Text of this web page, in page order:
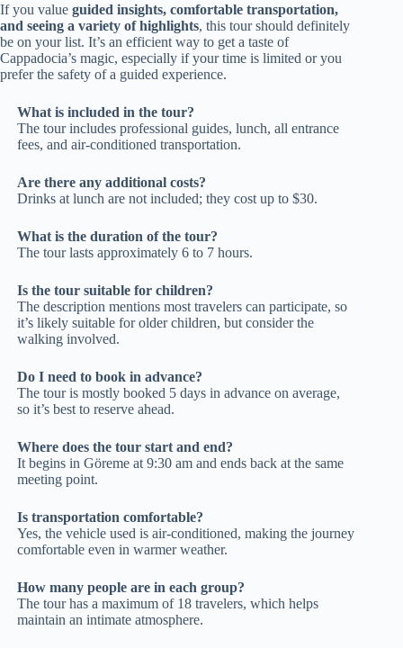
If you value guided insights, comfortable transportation,
and seeing a variety of highlights, this tour should definitely
be on your list. It’s an efficient way to get a taste of
Cappadocia’s magic, especially if your time is limited or you
prefer the safety of a guided experience.
What is included in the tour?
The tour includes professional guides, lunch, all entrance
fees, and air-conditioned transportation.
Are there any additional costs?
Drinks at lunch are not included; they cost up to $30.
What is the duration of the tour?
The tour lasts approximately 6 to 7 hours.
Is the tour suitable for children?
The description mentions most travelers can participate, so
it’s likely suitable for older children, but consider the
walking involved.
Do I need to book in advance?
The tour is mostly booked 5 days in advance on average,
so it’s best to reserve ahead.
Where does the tour start and end?
It begins in Göreme at 9:30 am and ends back at the same
meeting point.
Is transportation comfortable?
Yes, the vehicle used is air-conditioned, making the journey
comfortable even in warmer weather.
How many people are in each group?
The tour has a maximum of 18 travelers, which helps
maintain an intimate atmosphere.